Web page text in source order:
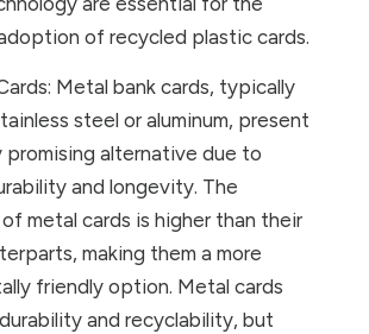
of recycled plastic cards.
Metal bank cards, typically
steel or aluminum, present
alternative due to
and longevity. The
metal cards is higher than their
making them a more
friendly option. Metal cards
and recyclability, but